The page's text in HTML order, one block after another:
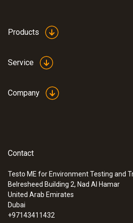
:0560 4351
measuring instrument
Products
Service
Company
Contact
Testo ME for Environment Testing and
Belresheed Building 2, Nad Al Hamar
United Arab Emirates
Dubai
+97143411432